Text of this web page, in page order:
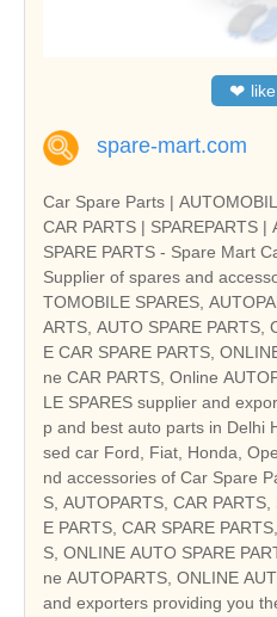
❤ like
spare-mart.com
Car Spare Parts |
CAR PARTS | SPAREPARTS | AUTO
SPARE PARTS - Spare
Supplier of spares and
TOMOBILE SPARES,
ARTS, AUTO SPARE PARTS, CAR SPARE PARTS, ONLIN
E CAR SPARE PARTS, ONLINE AUTO
ne CAR PARTS, Online
LE SPARES supplier and
p and best auto parts in Delhi
sed car Ford, Fiat, Honda,
nd accessories of Car Spare
S, AUTOPARTS, CAR
E PARTS, CAR SPARE PARTS, ONLINE CAR SPARE PART
S, ONLINE AUTO SPARE PARTS, Online CAR PARTS, Onli
ne AUTOPARTS, ONLINE
and exporters providing you